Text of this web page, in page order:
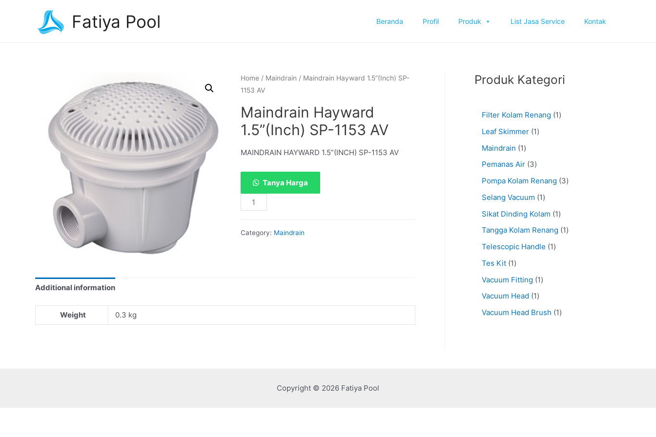
Fatiya Pool Beranda Profil Produk List Jasa Service Kontak
Home/ Maindrain / Maindrain Hayward 1.5”(Inch) SP-
1153 AV
Maindrain Hayward
1.5”(Inch) SP-1153 AV
MAINDRAIN HAYWARD 1.5”(INCH) SP-1153 AV
Tanya Harga
Category: Maindrain
Additional information
Weight 0.3 kg
Produk Kategori
Filter Kolam Renang 1
Leaf Skimmer 1
Maindrain 1
Pemanas Air 3
Pompa Kolam Renang 3
Selang Vacuum 1
Sikat Dinding Kolam 1
Tangga Kolam Renang 1
Telescopic Handle 1
Tes Kit 1
Vacuum Fitting 1
Vacuum Head 1
Vacuum Head Brush 1
Copyright © 2026 Fatiya Pool